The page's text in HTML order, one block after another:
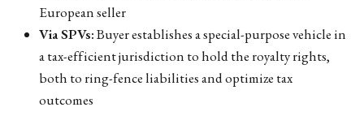
European seller
Via SPVs:Buyer establishes a special-purpose vehicle in
a tax-efficient jurisdiction to hold the royalty rights,
both to ring-fence liabilities and optimize tax
outcomes